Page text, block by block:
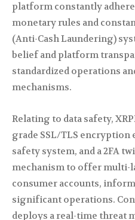
platform constantly
monetary rules and
(Anti-Cash Laundering)
belief and platform
standardized operations
mechanisms.
Relating to data safety,
grade SSL/TLS encryption
safety system, and a 2FA
mechanism to offer multi-
consumer accounts,
significant operations.
deploys a real-time threat